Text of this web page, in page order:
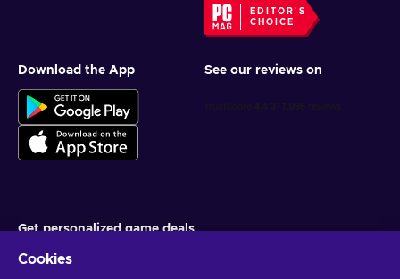
EDITOR'S
CHOICE
Download the App See our reviews on
Get personalized game deals
Cookies